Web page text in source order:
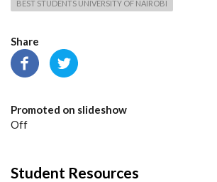
BEST STUDENTS UNIVERSITY OF NAIROBI
Share
Promoted on slideshow
Off
Student Resources